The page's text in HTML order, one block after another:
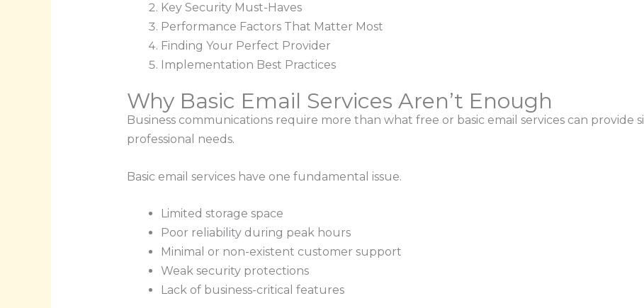
Key Security Must-Haves
Performance Factors That Matter Most
Finding Your Perfect Provider
Implementation Best Practices
Why Basic Email Services Aren’t Enough
Business communications require more than what free or basic email services can provide
professional needs.
Basic email services have one fundamental issue.
Limited storage space
Poor reliability during peak hours
Minimal or non-existent customer support
Weak security protections
Lack of business-critical features